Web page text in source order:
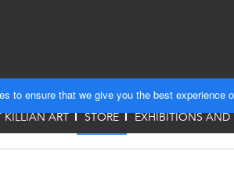
KILLIAN ART STORE EXHIBITIONS AND
to ensure that we give you the best